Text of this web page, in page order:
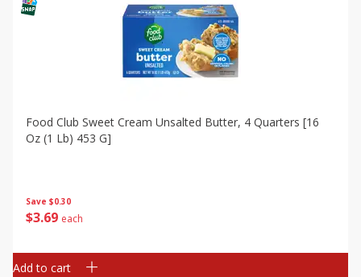
Save $0.30
$3 69 each
Food Club Sweet Cream Unsalted Butter, 4 Quarters [16
Oz (1 Lb) 453 G]
Add to cart